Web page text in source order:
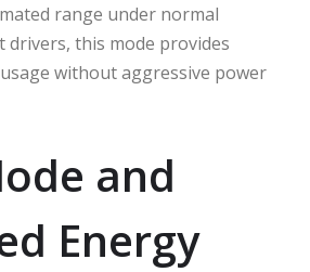
range under normal
drivers, this mode provides
without aggressive power
and
Energy